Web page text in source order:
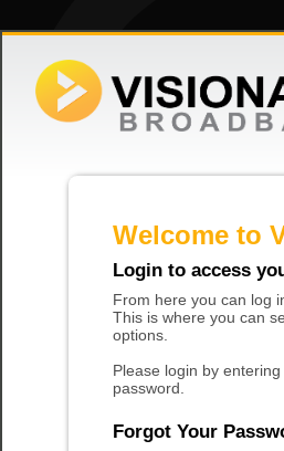
Welcome to
Login to access
From here you can log
This is where you can
options.
Please login by
password.
Forgot Your